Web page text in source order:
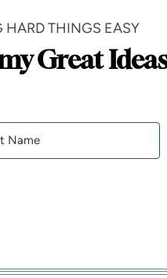
HARD THINGS EASY
Great